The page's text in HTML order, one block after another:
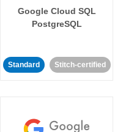
Google Cloud SQL
PostgreSQL
Standard Stitch-certified